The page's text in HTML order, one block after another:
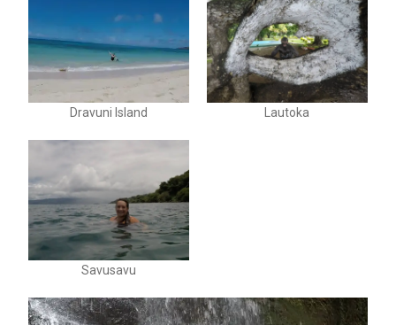
Dravuni Island Lautoka
Savusavu